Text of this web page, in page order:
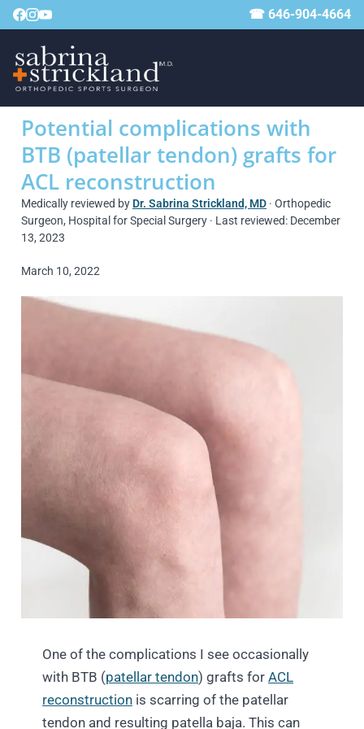
☎ 646-904-4664
Potential complications with
BTB (patellar tendon) grafts for
ACL reconstruction
Medically reviewed by Dr. Sabrina Strickland, MD · Orthopedic
Surgeon, Hospital for Special Surgery · Last reviewed: December
13, 2023
March 10, 2022
One of the complications I see occasionally
with BTB (patellar tendon) grafts for ACL
reconstruction is scarring of the patellar
tendon and resulting patella baja. This can